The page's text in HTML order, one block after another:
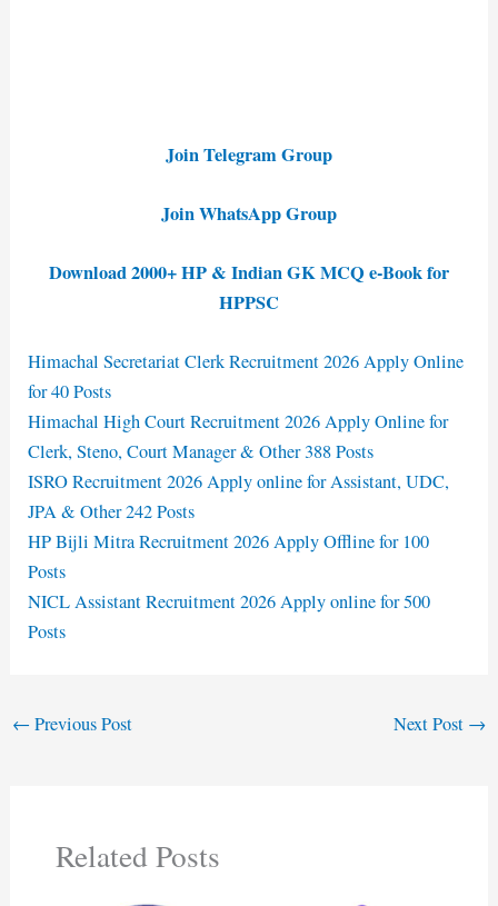
Join Telegram Group
Join WhatsApp Group
Download 2000+ HP & Indian GK MCQ e-Book for
HPPSC
Himachal Secretariat Clerk Recruitment 2026 Apply Online
for 40 Posts
Himachal High Court Recruitment 2026 Apply Online for
Clerk, Steno, Court Manager & Other 388 Posts
ISRO Recruitment 2026 Apply online for Assistant, UDC,
JPA & Other 242 Posts
HP Bijli Mitra Recruitment 2026 Apply Offline for 100
Posts
NICL Assistant Recruitment 2026 Apply online for 500
Posts
← Previous Post Next Post →
Related Posts